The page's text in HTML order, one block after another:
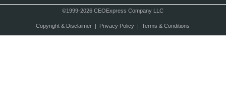
©1999-2026 CEOExpress Company LLC
Copyright & Disclaimer| Privacy Policy| Terms & Conditions